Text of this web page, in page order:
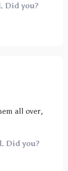
to clean her
the handle is
cleaning
it off and
cat’s fur
it’s clear
made bath
both of
their pets.
Did you?
all over,
the brush
you need
Did you?